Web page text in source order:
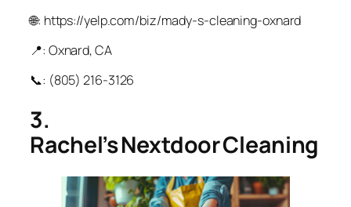
🌐: https://yelp.com/biz/mady-s-cleaning-oxnard
📍: Oxnard, CA
📞: (805) 216‑3126
3.
Rachel’s Nextdoor Cleaning